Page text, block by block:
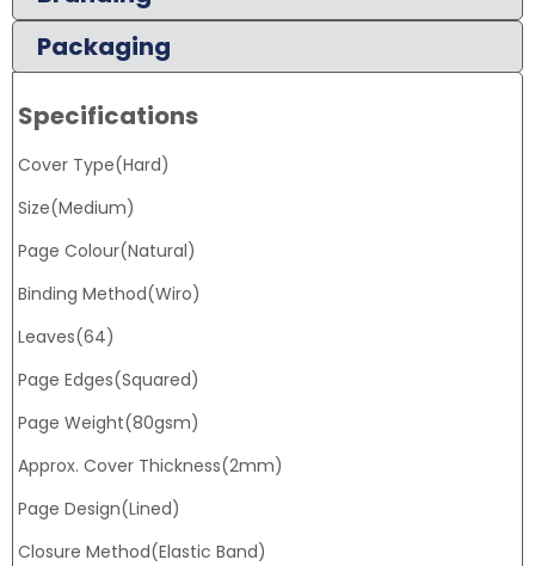
Packaging
Specifications
Cover Type(Hard)
Size(Medium)
Page Colour(Natural)
Binding Method(Wiro)
Leaves(64)
Page Edges(Squared)
Page Weight(80gsm)
Approx. Cover Thickness(2mm)
Page Design(Lined)
Closure Method(Elastic Band)